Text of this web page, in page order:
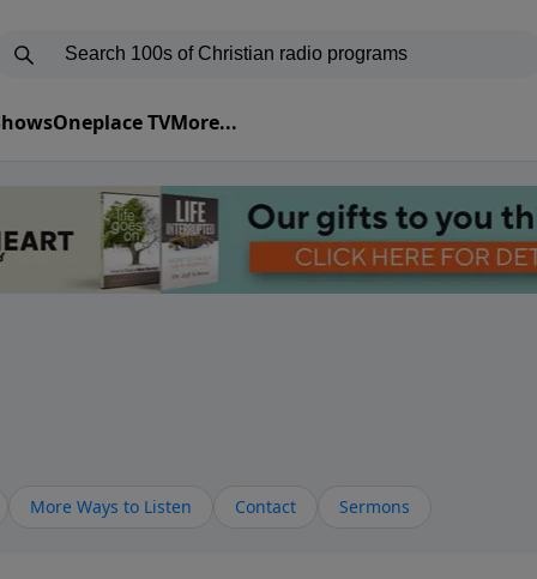
Oneplace TVMore...
More Ways to Listen Contact Sermons